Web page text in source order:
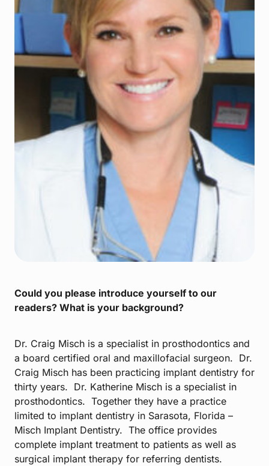
Could you please introduce yourself to our
readers? What is your background?
Dr. Craig Misch is a specialist in prosthodontics and
a board certified oral and maxillofacial surgeon. Dr.
Craig Misch has been practicing implant dentistry for
thirty years. Dr. Katherine Misch is a specialist in
prosthodontics. Together they have a practice
limited to implant dentistry in Sarasota, Florida –
Misch Implant Dentistry. The office provides
complete implant treatment to patients as well as
surgical implant therapy for referring dentists.